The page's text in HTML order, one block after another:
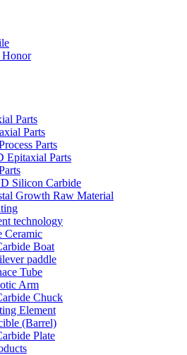
Parts
Parts
Parts
Epitaxial Parts
Silicon Carbide
Growth Raw Material
technology
Ceramic
Boat
paddle
Tube
Arm
Chuck
Element
(Barrel)
Plate